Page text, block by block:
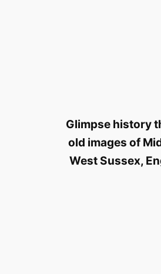
Glimpse history
old images of
West Sussex,